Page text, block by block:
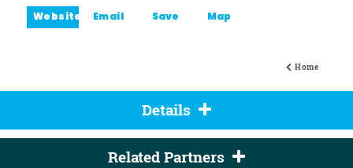
Home
Website Email Save Map
Details
Related Partners